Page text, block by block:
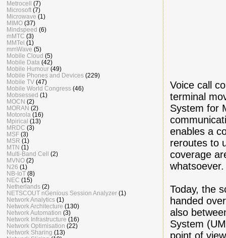
Voice call
terminal
System for
enables a
reroutes to
coverage
whatsoever.
Today, the
handed
also
System
point of
Metrocell
(7)
Microsoft (7)
Microwave (1)
MIMO (37)
Mindspeed (6)
mMTC (3)
MMTel (1)
mmWave (5)
Mobile Cloud (5)
Mobile Data (42)
Mobile Humour (49)
Mobile Phones and Devices (229)
Mobile TV (47)
Mobile World Congress (46)
Mobsessed (1)
MOCN (2)
MORAN (2)
Motorola (16)
Mpirical (13)
MRDC (3)
MSF (3)
MSR (1)
MTN (1)
Multi-Band Cell
(2)
MVNO (2)
N26 (1)
NB-IoT (8)
NEC (15)
Netherlands (2)
NETSCOUT nGenious Session Analyzer (1)
Network Analytics (1)
Network Architecture (130)
Network Automation (3)
Network Infrastructure (16)
Network Optimisation (22)
Network Sharing (13)